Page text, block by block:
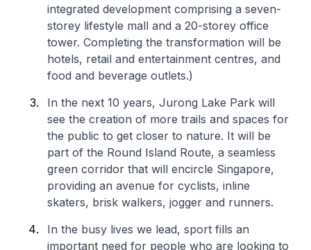
integrated development comprising a seven-
storey lifestyle mall and a 20-storey office
tower. Completing the transformation will be
hotels, retail and entertainment centres, and
food and beverage outlets.)
In the next 10 years, Jurong Lake Park will
see the creation of more trails and spaces for
the public to get closer to nature. It will be
part of the Round Island Route, a seamless
green corridor that will encircle Singapore,
providing an avenue for cyclists, inline
skaters, brisk walkers, jogger and runners.
In the busy lives we lead, sport fills an
important need for people who are looking to